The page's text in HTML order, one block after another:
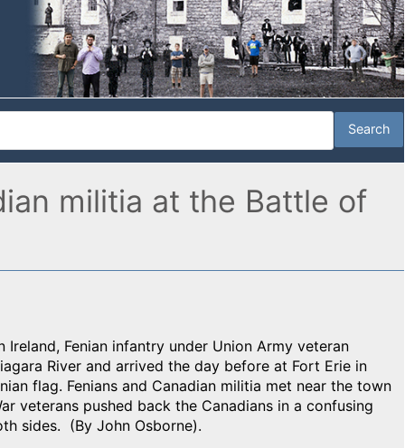
militia at the Battle of
Fenian infantry under Union Army veteran
River and arrived the day before at Fort Erie in
flag. Fenians and Canadian militia met near the town
veterans pushed back the Canadians in a confusing
sides. (By John Osborne).